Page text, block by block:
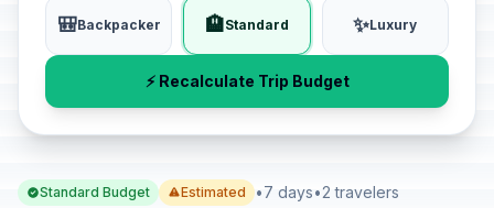
🎒Backpacker 🏨Standard ✨Luxury
⚡ Recalculate Trip Budget
Standard Budget Estimated •7 days•2 travelers